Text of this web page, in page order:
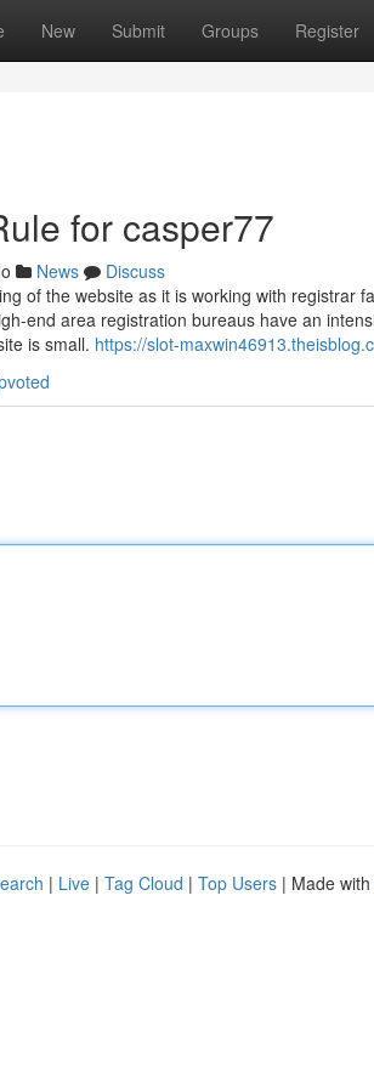
New Submit Groups Register
for casper77
News
Discuss
of the website as it is working with registrar
end area registration bureaus have an
is small. https://slot-
| Live | Tag Cloud | Top Users | Made with